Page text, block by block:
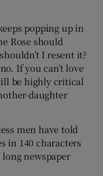
popping up in
Rose should
I resent it?
If you can’t love
be highly critical
daughter
men have told
in 140 characters
newspaper